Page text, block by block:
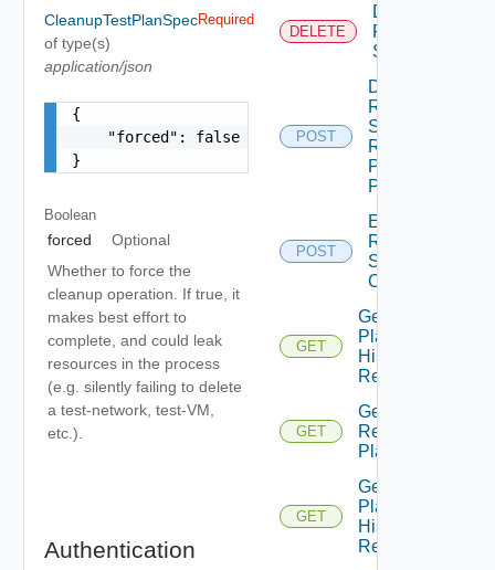
CleanupTestPlanSpec
of type(s)
application/json
Required
{
    "forced": false
}
Boolean
forced
Optional
Whether to force the
cleanup operation. If true, it
makes best effort to
complete, and could leak
resources in the process
(e.g. silently failing to delete
a test-network, test-VM,
etc.).
Authentication
DELETE
Delete
Recovery
Step
POST
Dismiss
Recovery
Steps
Recovery
Plan
Prompt
POST
Edit
Recovery
Steps
Callout
GET
Get All
Plan
History
Records
GET
Get All
Recovery
Plans
GET
Get
Plan
History
Record